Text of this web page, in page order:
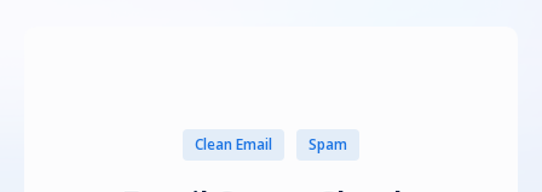
Clean Email Spam